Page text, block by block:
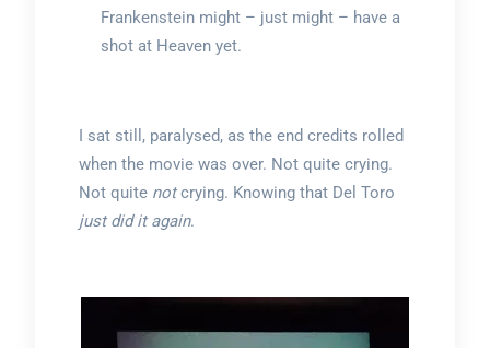
Frankenstein might – just might – have a
shot at Heaven yet.
I sat still, paralysed, as the end credits rolled
when the movie was over. Not quite crying.
Not quite notcrying. Knowing that Del Toro
just did it again.